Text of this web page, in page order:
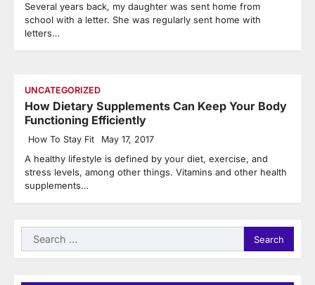
Several years back, my daughter was sent home from
school with a letter. She was regularly sent home with
letters…
UNCATEGORIZED
How Dietary Supplements Can Keep Your Body
Functioning Efficiently
How To Stay Fit May 17, 2017
A healthy lifestyle is defined by your diet, exercise, and
stress levels, among other things. Vitamins and other health
supplements…
Search
for: